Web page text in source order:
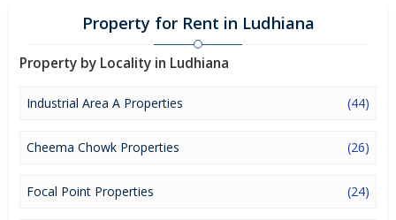
Property for Rent in Ludhiana
Property by Locality in Ludhiana
Industrial Area A Properties (44)
Cheema Chowk Properties (26)
Focal Point Properties (24)